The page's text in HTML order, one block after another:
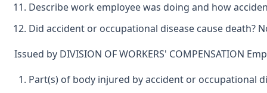
Describe work employee was doing and how
Did accident or occupational disease cause death?
Issued by DIVISION OF WORKERS' COMPENSATION
Part(s) of body injured by accident or occupational